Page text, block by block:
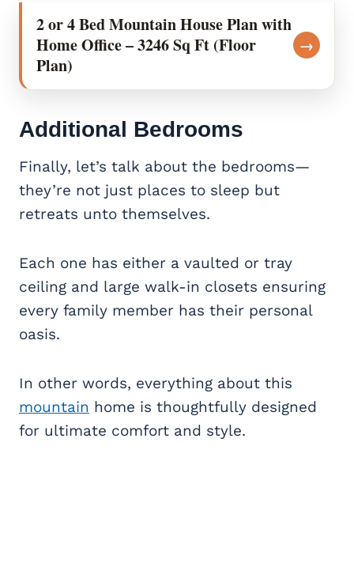
2 or 4 Bed Mountain House Plan with
Home Office – 3246 Sq Ft (Floor
Plan)
→
Additional Bedrooms
Finally, let’s talk about the bedrooms—
they’re not just places to sleep but
retreats unto themselves.
Each one has either a vaulted or tray
ceiling and large walk-in closets ensuring
every family member has their personal
oasis.
In other words, everything about this
mountain home is thoughtfully designed
for ultimate comfort and style.